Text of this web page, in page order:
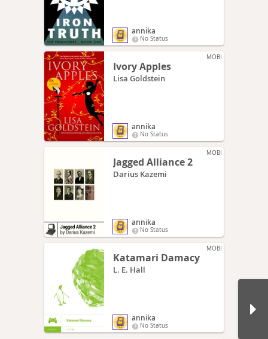
annika
No Status
MOBI
Ivory Apples
Lisa Goldstein
annika
No Status
MOBI
Jagged Alliance 2
Darius Kazemi
annika
No Status
MOBI
Katamari Damacy
L. E. Hall
annika
No Status